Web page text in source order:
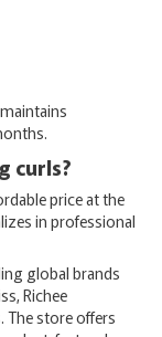
curls?
price at the
in professional
global brands
Richee
The store offers